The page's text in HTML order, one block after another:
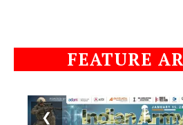
FEATURE
❮